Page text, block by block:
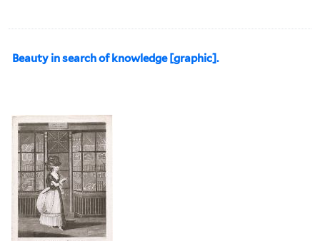
Beauty in search of knowledge [graphic].